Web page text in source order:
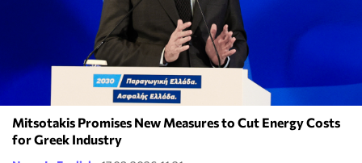
Mitsotakis Promises New Measures to Cut Energy Costs
for Greek Industry